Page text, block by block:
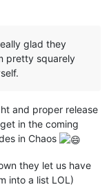
glad they
pretty squarely
and proper release
in the coming
in Chaos
they let us have
into a list LOL)